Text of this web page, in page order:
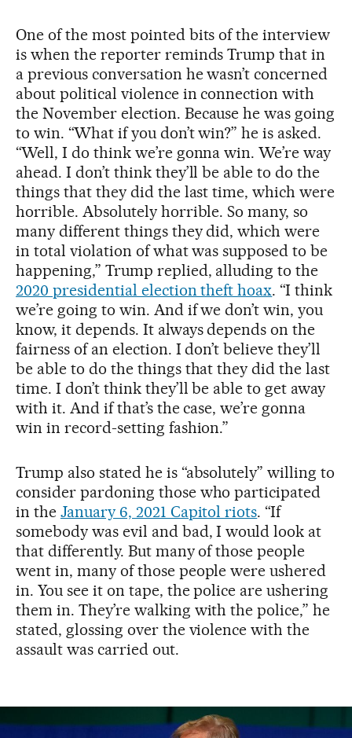
One of the most pointed bits of the interview
is when the reporter reminds Trump that in
a previous conversation he wasn’t concerned
about political violence in connection with
the November election. Because he was going
to win. “What if you don’t win?” he is asked.
“Well, I do think we’re gonna win. We’re way
ahead. I don’t think they’ll be able to do the
things that they did the last time, which were
horrible. Absolutely horrible. So many, so
many different things they did, which were
in total violation of what was supposed to be
happening,” Trump replied, alluding to the
2020 presidential election theft hoax. “I think
we’re going to win. And if we don’t win, you
know, it depends. It always depends on the
fairness of an election. I don’t believe they’ll
be able to do the things that they did the last
time. I don’t think they’ll be able to get away
with it. And if that’s the case, we’re gonna
win in record-setting fashion.”
Trump also stated he is “absolutely” willing to
consider pardoning those who participated
in the January 6, 2021 Capitol riots. “If
somebody was evil and bad, I would look at
that differently. But many of those people
went in, many of those people were ushered
in. You see it on tape, the police are ushering
them in. They’re walking with the police,” he
stated, glossing over the violence with the
assault was carried out.